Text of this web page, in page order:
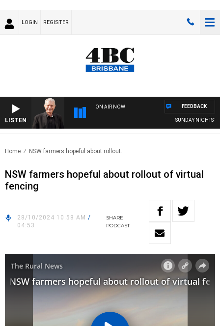
LOGIN REGISTER
LISTEN
ON AIR NOW
SUNDAY NIGHTS
FEEDBACK
Home NSW farmers hopeful about rollout..
NSW farmers hopeful about rollout of virtual
fencing
28/10/2024 10:58 AM /
04:53
SHARE
PODCAST